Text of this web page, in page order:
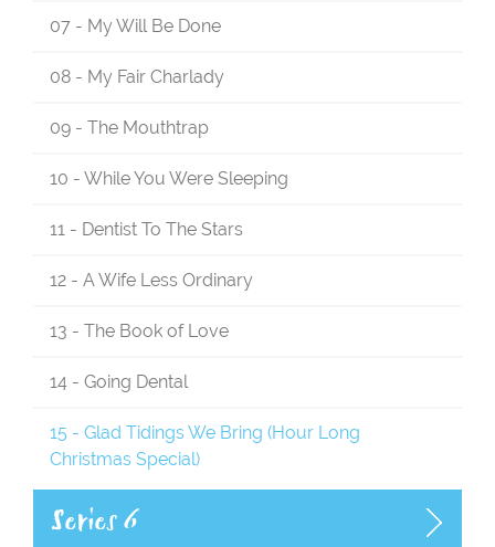
07 - My Will Be Done
08 - My Fair Charlady
09 - The Mouthtrap
10 - While You Were Sleeping
11 - Dentist To The Stars
12 - A Wife Less Ordinary
13 - The Book of Love
14 - Going Dental
15 - Glad Tidings We Bring (Hour Long
Christmas Special)
Series 6